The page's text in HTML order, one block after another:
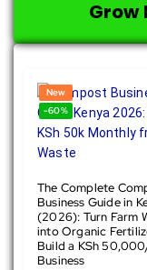
Grow
New
-60%
The Complete
Business Guide in
(2026): Turn Farm
into Organic
Build a KSh
Business